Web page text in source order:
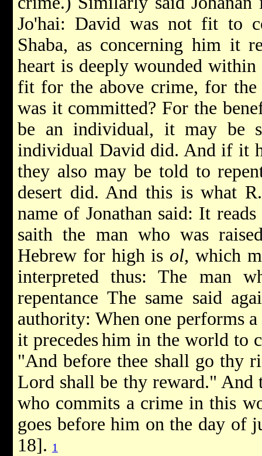
Jo'hai: David was not fit to
Shaba, as concerning him it
heart is deeply wounded
fit for the above crime, for the
was it committed? For the
be an individual, it may be
individual David did. And if it
they also may be told to
desert did. And this is what
name of Jonathan said: It
saith the man who was
Hebrew for high is ol, which
interpreted thus: The man
repentance The same said
authority: When one performs
it precedeshim in the world to
"And before thee shall go thy
Lord shall be thy reward." And
who commits a crime in this
goes before him on the day of
18]. 1